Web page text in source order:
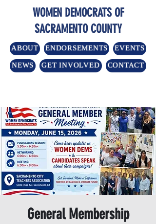
ABOUT ENDORSEMENTS EVENTS
NEWS GET INVOLVED CONTACT
WOMEN DEMOCRATS OF
SACRAMENTO COUNTY
General Membership